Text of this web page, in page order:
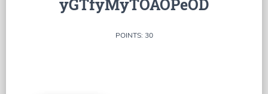
yGTfyMyTOAOPeOD
POINTS: 30